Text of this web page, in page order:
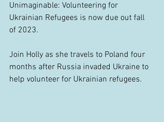
Unimaginable: Volunteering for
Ukrainian Refugees is now due out fall
of 2023.
Join Holly as she travels to Poland four
months after Russia invaded Ukraine to
help volunteer for Ukrainian refugees.